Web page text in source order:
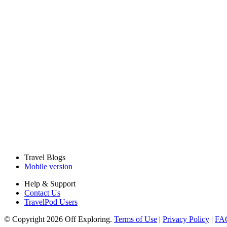
Travel Blogs
Mobile version
Help & Support
Contact Us
TravelPod Users
© Copyright 2026 Off Exploring. Terms of Use | Privacy Policy |